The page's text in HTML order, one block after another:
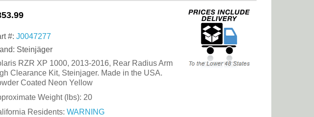
#: J0047277
Steinjäger
RZR XP 1000, 2013-2016, Rear Radius Arm
Clearance Kit, Steinjager. Made in the USA.
Coated Neon Yellow
Weight (lbs): 20
Residents: WARNING